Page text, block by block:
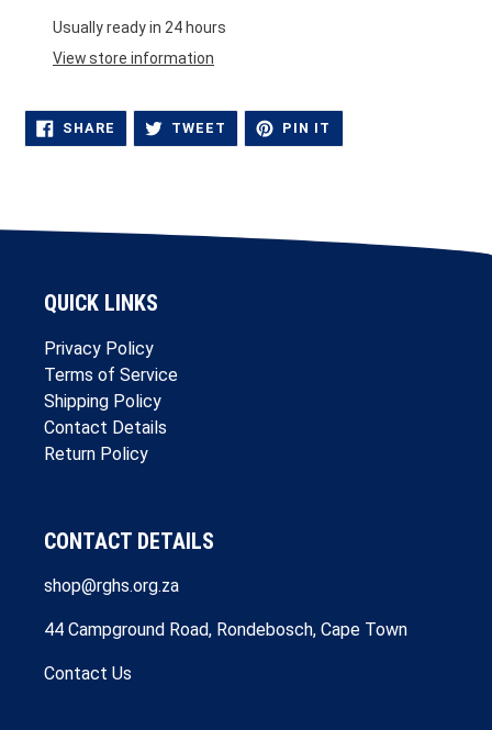
your
cart
Usually ready in 24 hours
View store information
SHARE SHARE
FACEBOOK
TWEET TWEET
TWITTER
PIN IT
PINTEREST
QUICK LINKS
Privacy Policy
Terms of Service
Shipping Policy
Contact Details
Return Policy
CONTACT DETAILS
shop@rghs.org.za
44 Campground Road, Rondebosch, Cape Town
Contact Us